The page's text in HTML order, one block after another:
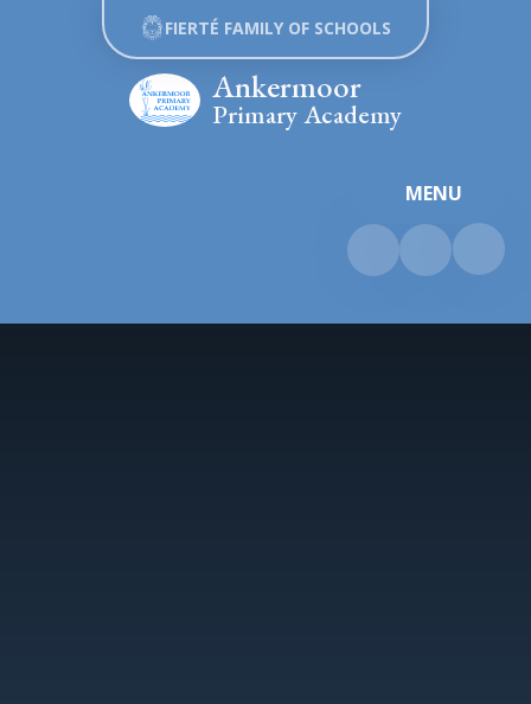
Skip to content ↓
MENU
Ankermoor
Primary Academy
FIERTÉ FAMILY OF SCHOOLS